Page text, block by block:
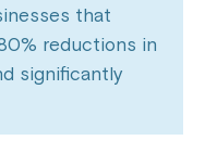
that
reductions in
significantly